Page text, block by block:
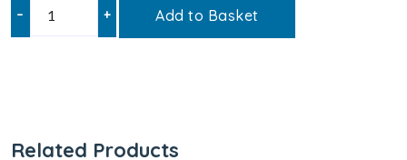
– + Add to Basket
Related Products